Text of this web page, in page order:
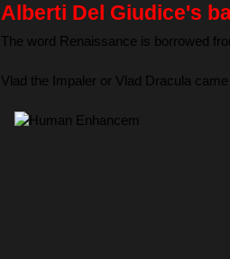
Alberti Del Giudice's
The word Renaissance is borrowed
Vlad the Impaler or Vlad Dracula